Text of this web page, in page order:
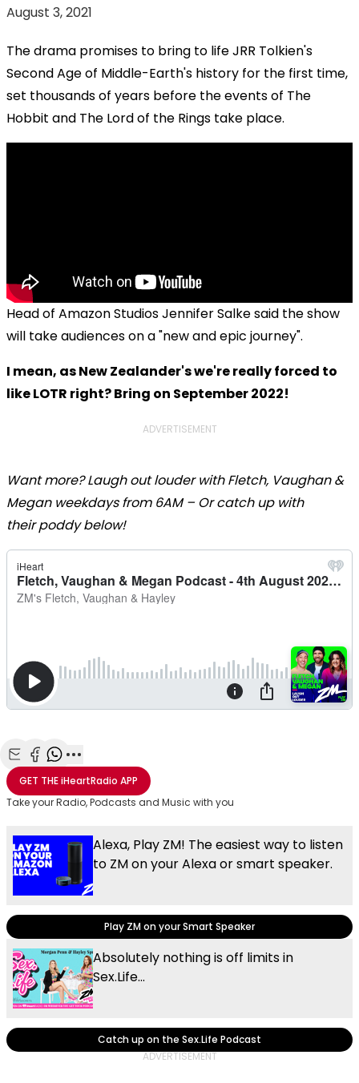
August 3, 2021
The drama promises to bring to life JRR Tolkien's
Second Age of Middle-Earth's history for the first time,
set thousands of years before the events of The
Hobbit and The Lord of the Rings take place.
Head of Amazon Studios Jennifer Salke said the show
will take audiences on a "new and epic journey".
I mean, as New Zealander's we're really forced to
like LOTR right? Bring on September 2022!
ADVERTISEMENT
Want more? Laugh out louder with Fletch, Vaughan &
Megan weekdays from 6AM – Or catch up with
their poddy below!
Share with Email
Share with Facebook
Share with WhatsApp
More share options
GET THEiHeartRadio APP
Take your Radio, Podcasts and Music with you
Alexa, Play ZM! The easiest way to listen
to ZM on your Alexa or smart speaker.
Play ZM on your Smart Speaker
Absolutely nothing is off limits in
Sex.Life...
Catch up on the Sex.Life Podcast